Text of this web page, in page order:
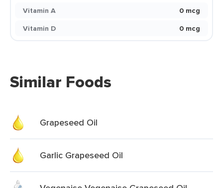
Vitamin A
0 mcg
Vitamin D
0 mcg
Similar Foods
Grapeseed Oil
Garlic Grapeseed Oil